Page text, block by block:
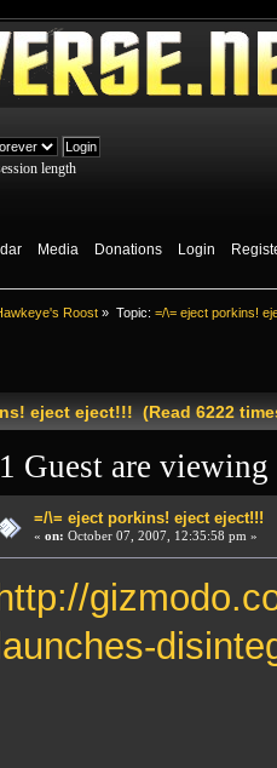
length
Media Donations Login
Roost » Topic: =/\= eject porkins!
eject eject!!! (Read 6222
Guest are
=/\= eject porkins! eject eject!!!
« on: October 07, 2007, 12:35:58 pm »